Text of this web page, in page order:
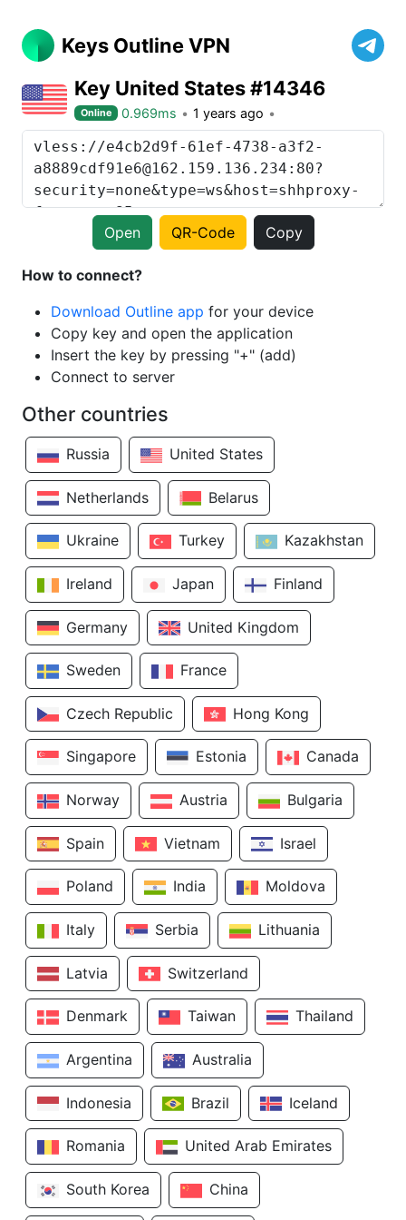
Keys Outline VPN
Key United States #14346
Online 0.969ms 1 years ago
Open QR-Code Copy
How to connect?
Download Outline app for your device
Copy key and open the application
Insert the key by pressing "+" (add)
Connect to server
Other countries
Russia United States
Netherlands Belarus
Ukraine Turkey Kazakhstan
Ireland Japan Finland
Germany United Kingdom
Sweden France
Czech Republic Hong Kong
Singapore Estonia Canada
Norway Austria Bulgaria
Spain Vietnam Israel
Poland India Moldova
Italy Serbia Lithuania
Latvia Switzerland
Denmark Taiwan Thailand
Argentina Australia
Indonesia Brazil Iceland
Romania United Arab Emirates
South Korea China